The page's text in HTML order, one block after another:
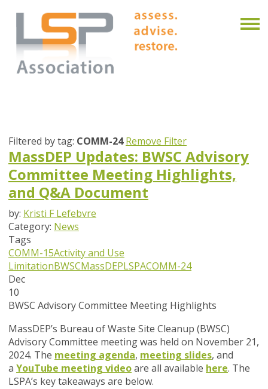
Filtered by tag: COMM-24 Remove Filter
MassDEP Updates: BWSC Advisory
Committee Meeting Highlights,
and Q&A Document
by: Kristi F Lefebvre
Category: News
Tags
COMM-15Activity and Use
LimitationBWSCMassDEPLSPACOMM-24
Dec
10
BWSC Advisory Committee Meeting Highlights
MassDEP’s Bureau of Waste Site Cleanup (BWSC)
Advisory Committee meeting was held on November 21,
2024. The meeting agenda, meeting slides, and
a YouTube meeting videoare all available here. The
LSPA’s key takeaways are below.